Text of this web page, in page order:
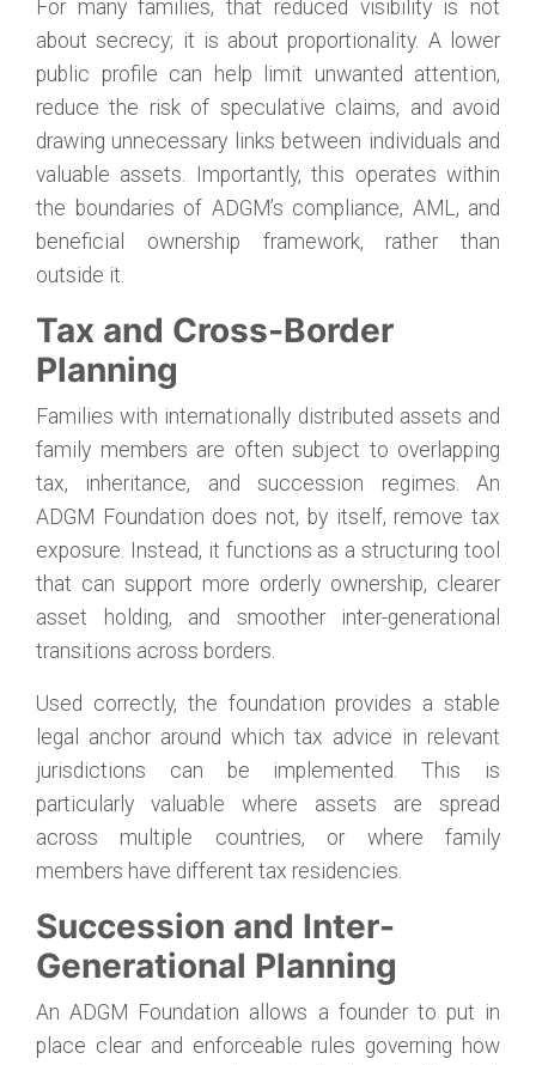
For many families, that reduced visibility is not
about secrecy; it is about proportionality. A lower
public profile can help limit unwanted attention,
reduce the risk of speculative claims, and avoid
drawing unnecessary links between individuals and
valuable assets. Importantly, this operates within
the boundaries of ADGM’s compliance, AML, and
beneficial ownership framework, rather than
outside it.
Tax and Cross-Border
Planning
Families with internationally distributed assets and
family members are often subject to overlapping
tax, inheritance, and succession regimes. An
ADGM Foundation does not, by itself, remove tax
exposure. Instead, it functions as a structuring tool
that can support more orderly ownership, clearer
asset holding, and smoother inter-generational
transitions across borders.
Used correctly, the foundation provides a stable
legal anchor around which tax advice in relevant
jurisdictions can be implemented. This is
particularly valuable where assets are spread
across multiple countries, or where family
members have different tax residencies.
Succession and Inter-
Generational Planning
An ADGM Foundation allows a founder to put in
place clear and enforceable rules governing how